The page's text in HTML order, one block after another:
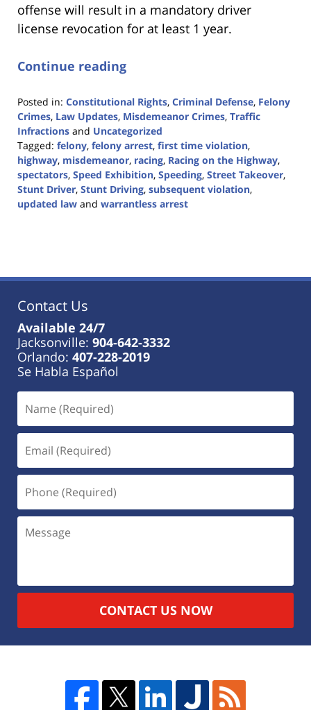
offense will result in a mandatory driver
license revocation for at least 1 year.
Continue reading
Posted in: Constitutional Rights, Criminal Defense, Felony
Crimes, Law Updates, Misdemeanor Crimes, Traffic
Infractions and Uncategorized
Tagged: felony, felony arrest, first time violation,
highway, misdemeanor, racing, Racing on the Highway,
spectators, Speed Exhibition, Speeding, Street Takeover,
Stunt Driver, Stunt Driving, subsequent violation,
updated law and warrantless arrest
9:23
Contact Us
Available 24/7
Jacksonville: 904-642-3332
Orlando: 407-228-2019
Se Habla Español
CONTACT US NOW